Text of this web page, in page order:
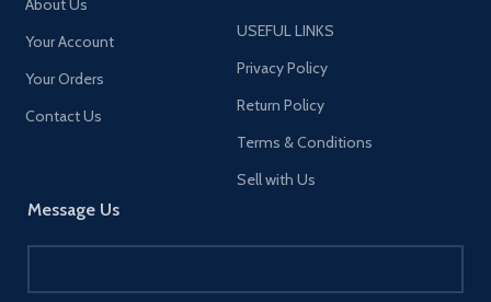
environment.
【Small size, lightweight】
portable, it won't take up too
30W PD iPhone 12 series high-
with other lower versions of
Apple 2.4A, Samsung AFC,
Your Account
Your Orders
Contact Us
Message Us
USEFUL LINKS
Privacy Policy
Return Policy
Terms & Conditions
Sell with Us